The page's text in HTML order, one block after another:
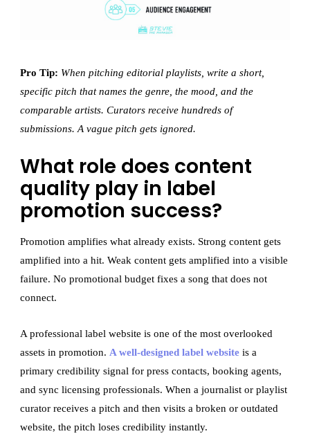
Pro Tip: When pitching editorial playlists, write a short,
specific pitch that names the genre, the mood, and the
comparable artists. Curators receive hundreds of
submissions. A vague pitch gets ignored.
What role does content
quality play in label
promotion success?
Promotion amplifies what already exists. Strong content gets
amplified into a hit. Weak content gets amplified into a visible
failure. No promotional budget fixes a song that does not
connect.
A professional label website is one of the most overlooked
assets in promotion. A well-designed label website is a
primary credibility signal for press contacts, booking agents,
and sync licensing professionals. When a journalist or playlist
curator receives a pitch and then visits a broken or outdated
website, the pitch loses credibility instantly.